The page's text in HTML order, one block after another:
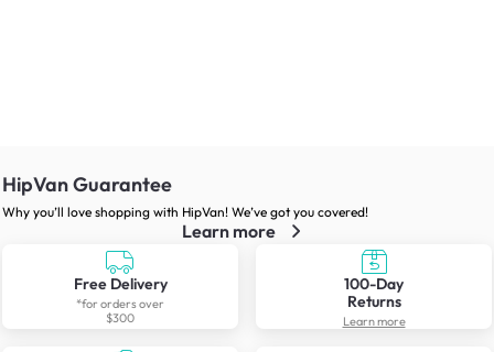
HipVan Guarantee
Why you’ll love shopping with HipVan! We’ve got you covered!
Learn more
Free Delivery
*for orders over
$300
100-Day
Returns
Learn more